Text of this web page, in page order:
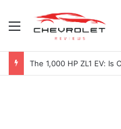
Menu